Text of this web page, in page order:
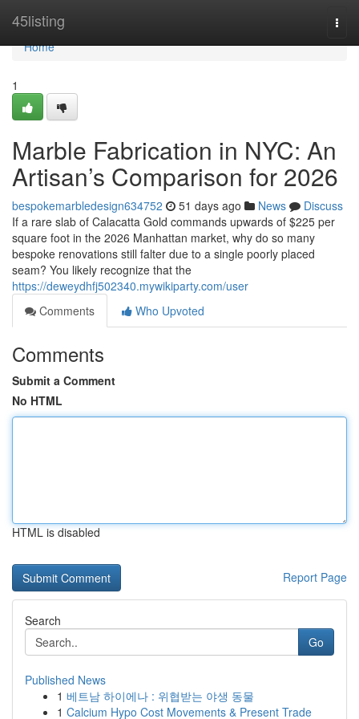
45listing
Home
Home
1
Marble Fabrication in NYC: An
Artisan’s Comparison for 2026
bespokemarbledesign634752 51 days ago News
Discuss
If a rare slab of Calacatta Gold commands upwards of $225 per
square foot in the 2026 Manhattan market, why do so many
bespoke renovations still falter due to a single poorly placed
seam? You likely recognize that the
https://deweydhfj502340.mywikiparty.com/user
Comments
Who Upvoted
Comments
Submit a Comment
No HTML
HTML is disabled
Report Page
Search
Go
Published News
1 베트남 하이에나 : 위협받는 야생 동물
1 Calcium Hypo Cost Movements & Present Trade